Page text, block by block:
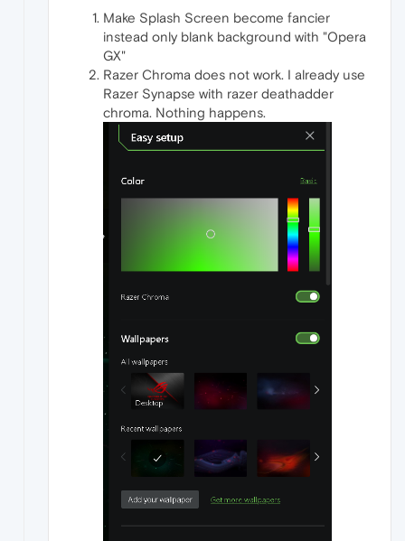
Make Splash Screen become fancier
instead only blank background with "Opera
GX"
Razer Chroma does not work. I already use
Razer Synapse with razer deathadder
chroma. Nothing happens.